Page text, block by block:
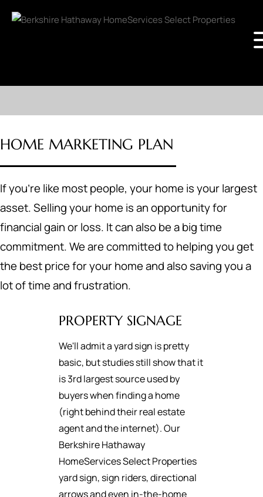
HOME MARKETING PLAN
If you're like most people, your home is your largest
asset. Selling your home is an opportunity for
financial gain or loss. It can also be a big time
commitment. We are committed to helping you get
the best price for your home and also saving you a
lot of time and frustration.
PROPERTY SIGNAGE
We'll admit a yard sign is pretty
basic, but studies still show that it
is 3rd largest source used by
buyers when finding a home
(right behind their real estate
agent and the internet). Our
Berkshire Hathaway
HomeServices Select Properties
yard sign, sign riders, directional
arrows and even in-the-home